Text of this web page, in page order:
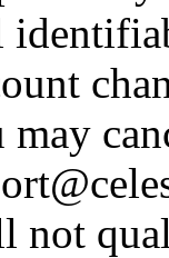
not